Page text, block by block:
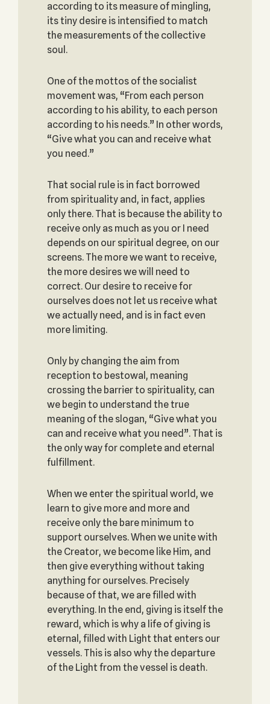
according to its measure of mingling,
its tiny desire is intensified to match
the measurements of the collective
soul.
One of the mottos of the socialist
movement was, “From each person
according to his ability, to each person
according to his needs.” In other words,
“Give what you can and receive what
you need.”
That social rule is in fact borrowed
from spirituality and, in fact, applies
only there. That is because the ability to
receive only as much as you or I need
depends on our spiritual degree, on our
screens. The more we want to receive,
the more desires we will need to
correct. Our desire to receive for
ourselves does not let us receive what
we actually need, and is in fact even
more limiting.
Only by changing the aim from
reception to bestowal, meaning
crossing the barrier to spirituality, can
we begin to understand the true
meaning of the slogan, “Give what you
can and receive what you need”. That is
the only way for complete and eternal
fulfillment.
When we enter the spiritual world, we
learn to give more and more and
receive only the bare minimum to
support ourselves. When we unite with
the Creator, we become like Him, and
then give everything without taking
anything for ourselves. Precisely
because of that, we are filled with
everything. In the end, giving is itself the
reward, which is why a life of giving is
eternal, filled with Light that enters our
vessels. This is also why the departure
of the Light from the vessel is death.